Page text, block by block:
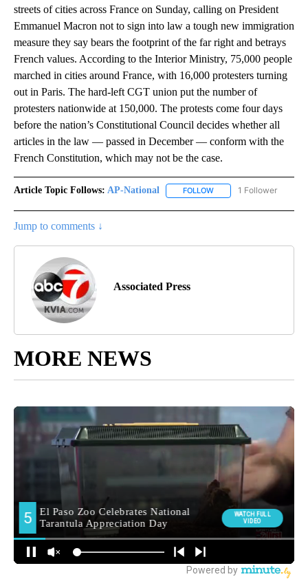
streets of cities across France on Sunday, calling on President
Emmanuel Macron not to sign into law a tough new immigration
measure they say bears the footprint of the far right and betrays
French values. According to the Interior Ministry, 75,000 people
marched in cities around France, with 16,000 protesters turning
out in Paris. The hard-left CGT union put the number of
protesters nationwide at 150,000. The protests come four days
before the nation’s Constitutional Council decides whether all
articles in the law — passed in December — conform with the
French Constitution, which may not be the case.
Article Topic Follows: AP-National FOLLOW FOLLOW "AP-
1 Follower
Jump to comments ↓
Associated Press
MORE NEWS